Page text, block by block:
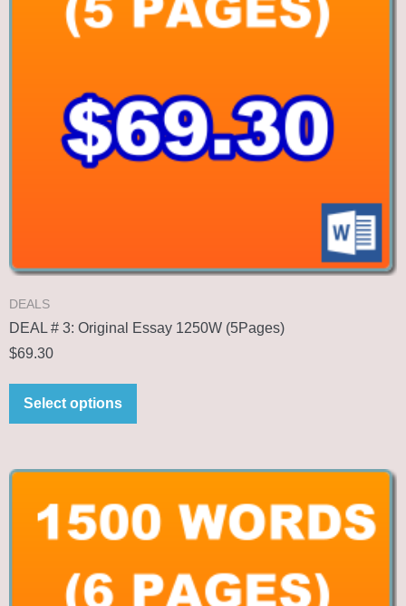
DEALS
DEAL # 3: Original Essay 1250W (5Pages)
$69.30
Select options